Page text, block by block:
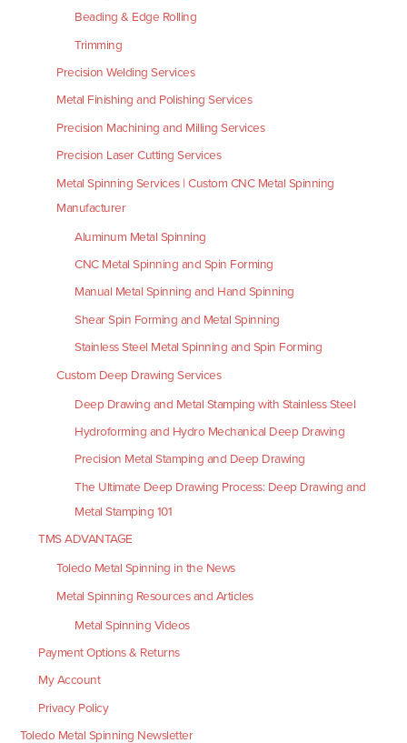
Beading & Edge Rolling
Trimming
Precision Welding Services
Metal Finishing and Polishing Services
Precision Machining and Milling Services
Precision Laser Cutting Services
Metal Spinning Services | Custom CNC Metal Spinning
Manufacturer
Aluminum Metal Spinning
CNC Metal Spinning and Spin Forming
Manual Metal Spinning and Hand Spinning
Shear Spin Forming and Metal Spinning
Stainless Steel Metal Spinning and Spin Forming
Custom Deep Drawing Services
Deep Drawing and Metal Stamping with Stainless Steel
Hydroforming and Hydro Mechanical Deep Drawing
Precision Metal Stamping and Deep Drawing
The Ultimate Deep Drawing Process: Deep Drawing and
Metal Stamping 101
TMS ADVANTAGE
Toledo Metal Spinning in the News
Metal Spinning Resources and Articles
Metal Spinning Videos
Payment Options & Returns
My Account
Privacy Policy
Toledo Metal Spinning Newsletter